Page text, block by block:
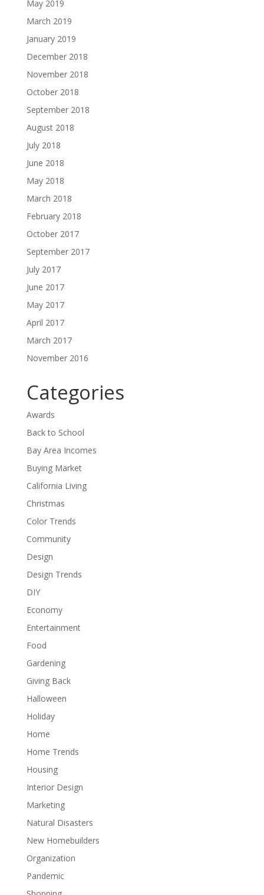
May 2019
March 2019
January 2019
December 2018
November 2018
October 2018
September 2018
August 2018
July 2018
June 2018
May 2018
March 2018
February 2018
October 2017
September 2017
July 2017
June 2017
May 2017
April 2017
March 2017
November 2016
Categories
Awards
Back to School
Bay Area Incomes
Buying Market
California Living
Christmas
Color Trends
Community
Design
Design Trends
DIY
Economy
Entertainment
Food
Gardening
Giving Back
Halloween
Holiday
Home
Home Trends
Housing
Interior Design
Marketing
Natural Disasters
New Homebuilders
Organization
Pandemic